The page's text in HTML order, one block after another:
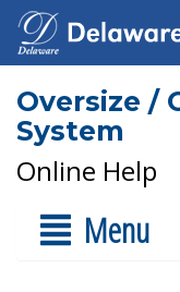
Oversize /
System
Online Help
Menu